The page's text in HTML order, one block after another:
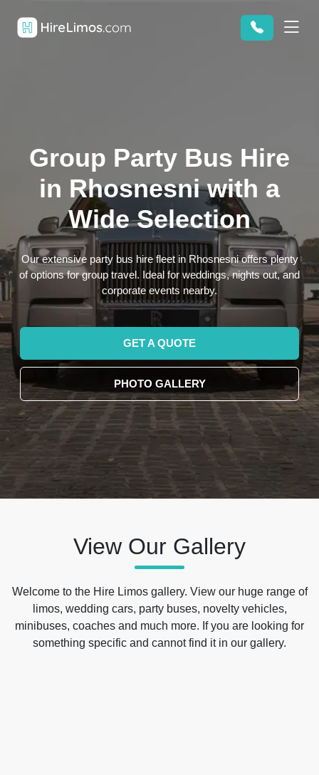
Group Party Bus Hire
in Rhosnesni with a
Wide Selection
Our extensive party bus hire fleet in Rhosnesni offers plenty
of options for group travel. Ideal for weddings, nights out, and
corporate events nearby.
GET A QUOTE
PHOTO GALLERY
View Our Gallery
Welcome to the Hire Limos gallery. View our huge range of
limos, wedding cars, party buses, novelty vehicles,
minibuses, coaches and much more. If you are looking for
something specific and cannot find it in our gallery.